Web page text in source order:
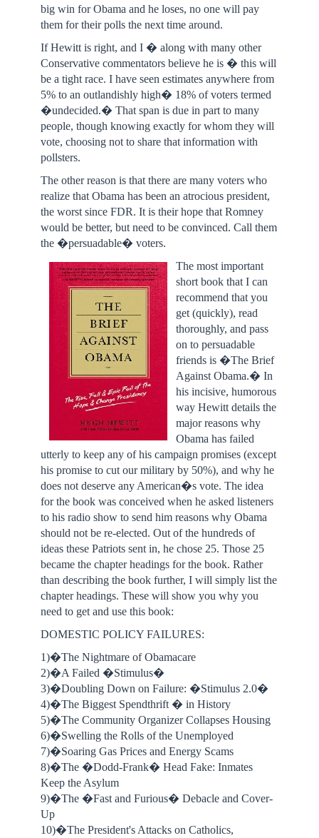
big win for Obama and he loses, no one will pay
them for their polls the next time around.
If Hewitt is right, and I � along with many other
Conservative commentators believe he is � this will
be a tight race. I have seen estimates anywhere from
5% to an outlandishly high� 18% of voters termed
�undecided.� That span is due in part to many
people, though knowing exactly for whom they will
vote, choosing not to share that information with
pollsters.
The other reason is that there are many voters who
realize that Obama has been an atrocious president,
the worst since FDR. It is their hope that Romney
would be better, but need to be convinced. Call them
the �persuadable� voters.
The most important
short book that I can
recommend that you
get (quickly), read
thoroughly, and pass
on to persuadable
friends is �The Brief
Against Obama.� In
his incisive, humorous
way Hewitt details the
major reasons why
Obama has failed
utterly to keep any of his campaign promises (except
his promise to cut our military by 50%), and why he
does not deserve any American�s vote. The idea
for the book was conceived when he asked listeners
to his radio show to send him reasons why Obama
should not be re-elected. Out of the hundreds of
ideas these Patriots sent in, he chose 25. Those 25
became the chapter headings for the book. Rather
than describing the book further, I will simply list the
chapter headings. These will show you why you
need to get and use this book:
DOMESTIC POLICY FAILURES:
1)�The Nightmare of Obamacare
2)�A Failed �Stimulus�
3)�Doubling Down on Failure: �Stimulus 2.0�
4)�The Biggest Spendthrift � in History
5)�The Community Organizer Collapses Housing
6)�Swelling the Rolls of the Unemployed
7)�Soaring Gas Prices and Energy Scams
8)�The �Dodd-Frank� Head Fake: Inmates
Keep the Asylum
9)�The �Fast and Furious� Debacle and Cover-
Up
10)�The President's Attacks on Catholics,